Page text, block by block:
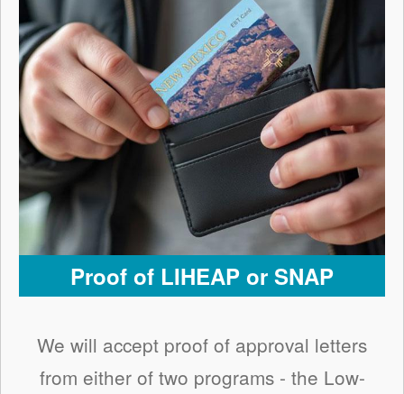
Proof of LIHEAP or SNAP
We will accept proof of approval letters
from either of two programs - the Low-